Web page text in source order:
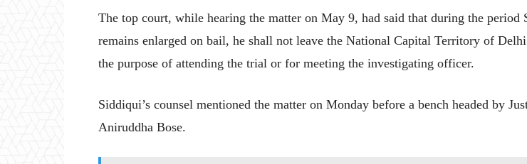
The top court, while hearing the matter on May 9, had said that during the period
remains enlarged on bail, he shall not leave the National Capital Territory of
the purpose of attending the trial or for meeting the investigating officer.
Siddiqui’s counsel mentioned the matter on Monday before a bench headed by
Aniruddha Bose.